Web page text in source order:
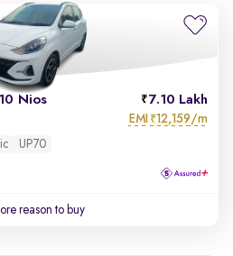
Nios 7.10 Lakh
EMI ₹12,159/m
UP70
reason to buy